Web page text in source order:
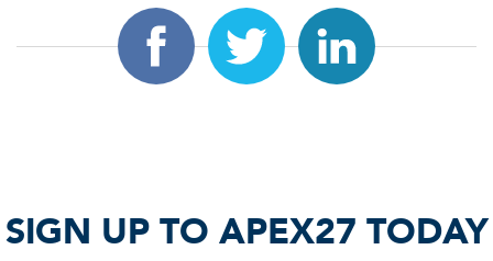
SIGN UP TO APEX27 TODAY